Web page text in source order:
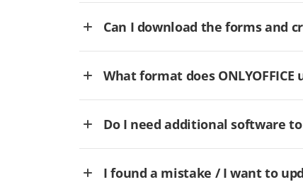
Can I download the forms and
What format does
Do I need additional software to
I found a mistake / I want to